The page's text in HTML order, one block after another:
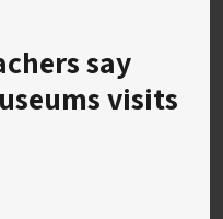
say
visits